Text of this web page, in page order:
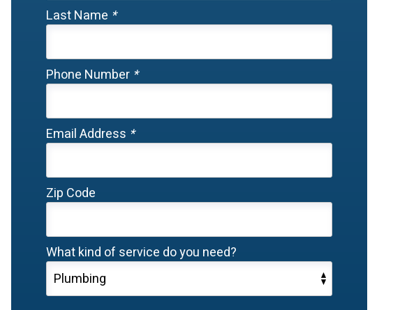
Last Name *
Phone Number *
Email Address *
Zip Code
What kind of service do you need?